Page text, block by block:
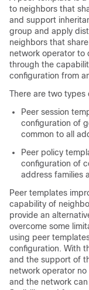
to neighbors that
and support
group and apply
neighbors that
network operator to
through the
configuration from
There are two types
Peer session
configuration of
common to all
Peer policy
configuration of
address families
Peer templates
capability of
provide an
overcome some
using peer
configuration. With
and the support of
network operator
and the network